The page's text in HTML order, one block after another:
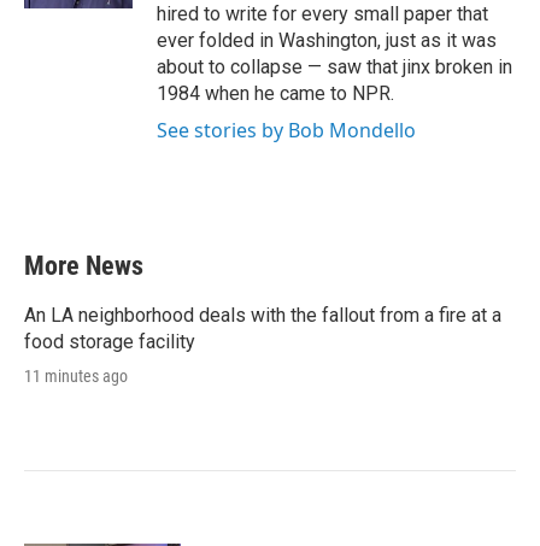
hired to write for every small paper that
ever folded in Washington, just as it was
about to collapse — saw that jinx broken in
1984 when he came to NPR.
See stories by Bob Mondello
More News
An LA neighborhood deals with the fallout from a fire at a
food storage facility
11 minutes ago